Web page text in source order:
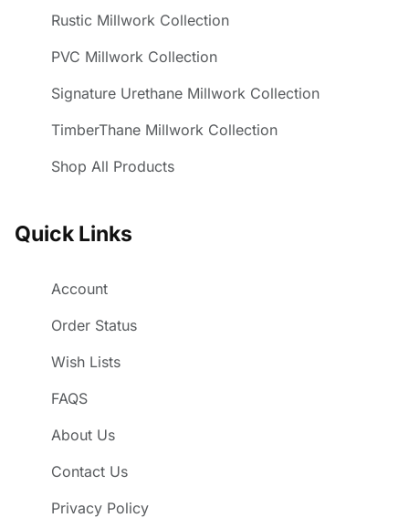
Rustic Millwork Collection
PVC Millwork Collection
Signature Urethane Millwork Collection
TimberThane Millwork Collection
Shop All Products
Quick Links
Account
Order Status
Wish Lists
FAQS
About Us
Contact Us
Privacy Policy